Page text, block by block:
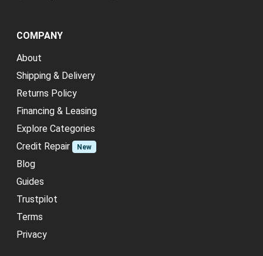
COMPANY
About
Shipping & Delivery
Returns Policy
Financing & Leasing
Explore Categories
Credit Repair
New
Blog
Guides
Trustpilot
Terms
Privacy